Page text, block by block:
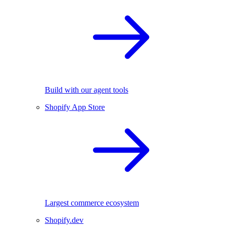
Build with our agent tools
Shopify App Store
Largest commerce ecosystem
Shopify.dev